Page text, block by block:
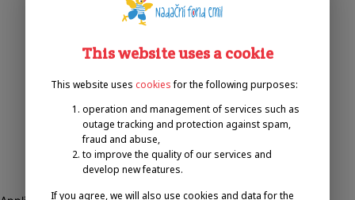
This website uses a cookie
This website uses cookies for the following purposes:
operation and management of services such as
outage tracking and protection against spam,
fraud and abuse,
to improve the quality of our services and
develop new features.
If you agree, we will also use cookies and data for the